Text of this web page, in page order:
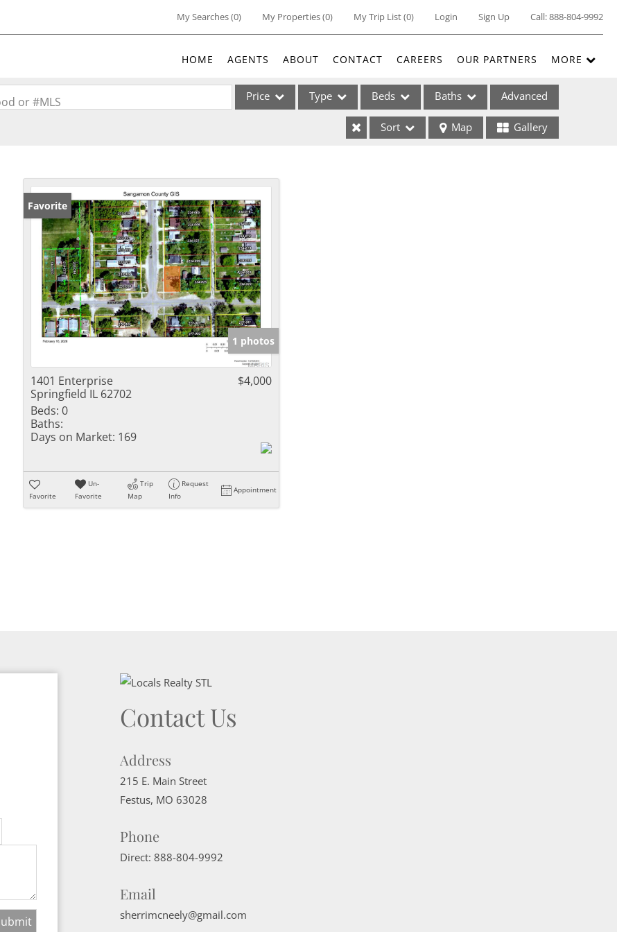
My Searches(0) My Properties(0) My Trip List (0) Login Sign Up Call:888-804-9992
HOME AGENTS ABOUT CONTACT CAREERS OUR PARTNERS MORE
or #MLS Price Type
Acreage/Farm
Commercial Leases
Condo/Villa
Lot/Land
New Home
Residential Income
Show only Active Listings
Beds Baths Advanced
Sort Map Gallery
Favorite
1 photos
1401 Enterprise
Springfield IL 62702
$4,000
Beds: 0
Baths:
Days on Market: 169
Favorite
Un-
Favorite
Trip
Map
Request
Info
Appointment
Contact Us
Address
215 E. Main Street
Festus, MO 63028
Phone
Direct: 888-804-9992
Email
sherrimcneely@gmail.com